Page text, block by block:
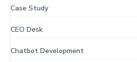
Case Study
CEO Desk
Chatbot Development